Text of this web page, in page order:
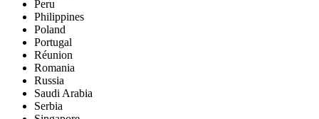
Peru
Philippines
Poland
Portugal
Réunion
Romania
Russia
Saudi Arabia
Serbia